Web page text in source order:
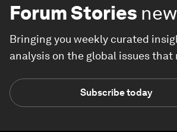
Forum Stories
Bringing you weekly curated
analysis on the global issues that
Subscribe today